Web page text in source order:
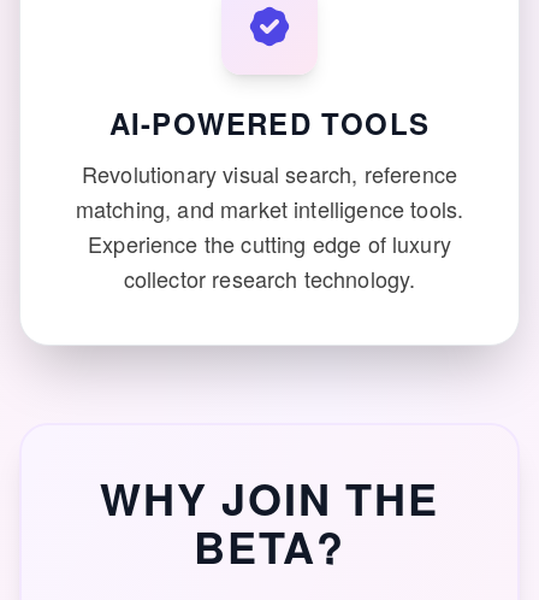
AI-POWERED TOOLS
Revolutionary visual search, reference
matching, and market intelligence tools.
Experience the cutting edge of luxury
collector research technology.
WHY JOIN THE
BETA?